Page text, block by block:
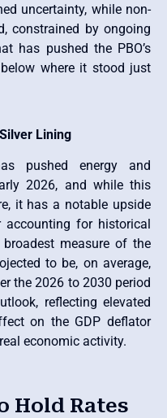
uncertainty, while non-
constrained by ongoing
has pushed the PBO’s
where it stood just
Lining
pushed energy and
2026, and while this
it has a notable upside
for historical
measure of the
to be, on average,
the 2026 to 2030 period
reflecting elevated
on the GDP deflator
economic activity.
Hold Rates